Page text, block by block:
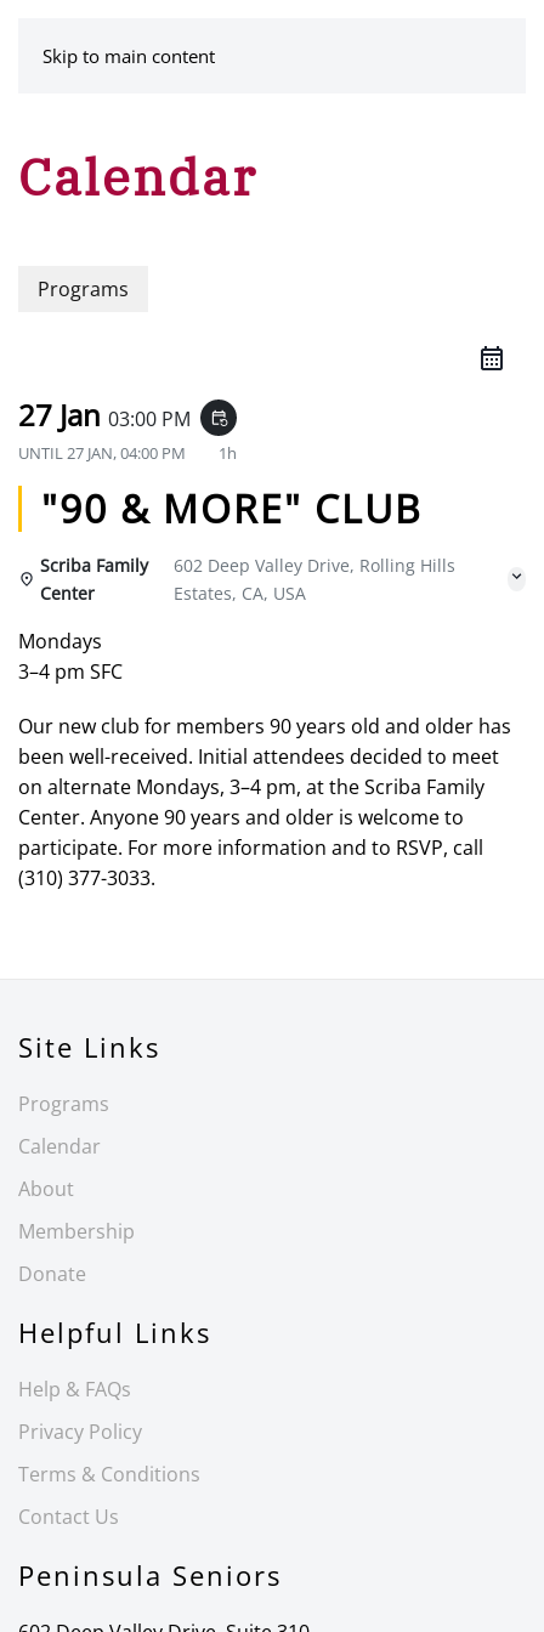
Skip to main content
Calendar
Programs
27 Jan 03:00 PM event_repeat
UNTIL27 JAN, 04:00 PM 1h
"90 & MORE" CLUB
Scriba Family
Center
602 Deep Valley Drive, Rolling Hills
Estates, CA, USA
Mondays
3–4 pm SFC
Our new club for members 90 years old and older has
been well-received. Initial attendees decided to meet
on alternate Mondays, 3–4 pm, at the Scriba Family
Center. Anyone 90 years and older is welcome to
participate. For more information and to RSVP, call
(310) 377-3033.
Site Links
Programs
Calendar
About
Membership
Donate
Helpful Links
Help & FAQs
Privacy Policy
Terms & Conditions
Contact Us
Peninsula Seniors